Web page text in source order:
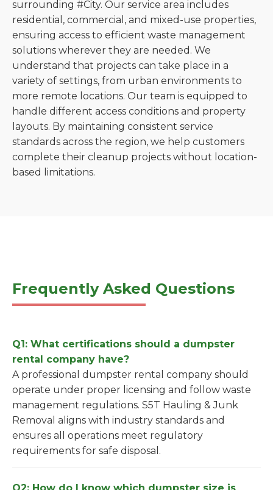
surrounding #City. Our service area includes
residential, commercial, and mixed-use properties,
ensuring access to efficient waste management
solutions wherever they are needed. We
understand that projects can take place in a
variety of settings, from urban environments to
more remote locations. Our team is equipped to
handle different access conditions and property
layouts. By maintaining consistent service
standards across the region, we help customers
complete their cleanup projects without location-
based limitations.
Frequently Asked Questions
Q1: What certifications should a dumpster
rental company have?
A professional dumpster rental company should
operate under proper licensing and follow waste
management regulations. S5T Hauling & Junk
Removal aligns with industry standards and
ensures all operations meet regulatory
requirements for safe disposal.